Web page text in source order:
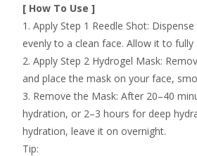
[ How To Use ]
1. Apply Step 1 Reedle Shot:
evenly to a clean face. Allow it to fully
2. Apply Step 2 Hydrogel Mask:
and place the mask on your face,
3. Remove the Mask: After 20–40
hydration, or 2–3 hours for deep
hydration, leave it on overnight.
Tip: